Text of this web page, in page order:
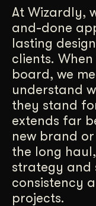
At Wizardly,
and-done
lasting
clients.
board, we
understand
they stand
extends far
new brand or
the long
strategy and
consistency
projects.